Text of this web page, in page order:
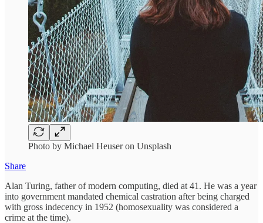
Photo by Michael Heuser on Unsplash
Share
Alan Turing, father of modern computing, died at 41. He was a year
into government mandated chemical castration after being charged
with gross indecency in 1952 (homosexuality was considered a
crime at the time).